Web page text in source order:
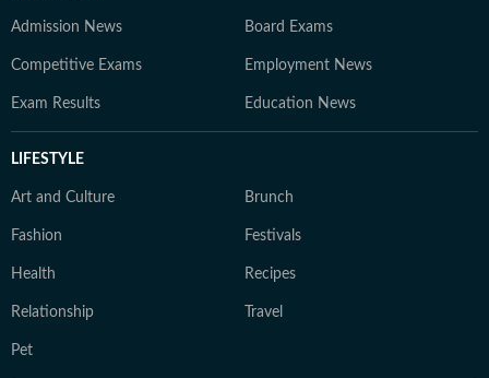
Admission News Board Exams
Competitive Exams Employment News
Exam Results Education News
LIFESTYLE
Art and Culture Brunch
Fashion Festivals
Health Recipes
Relationship Travel
Pet